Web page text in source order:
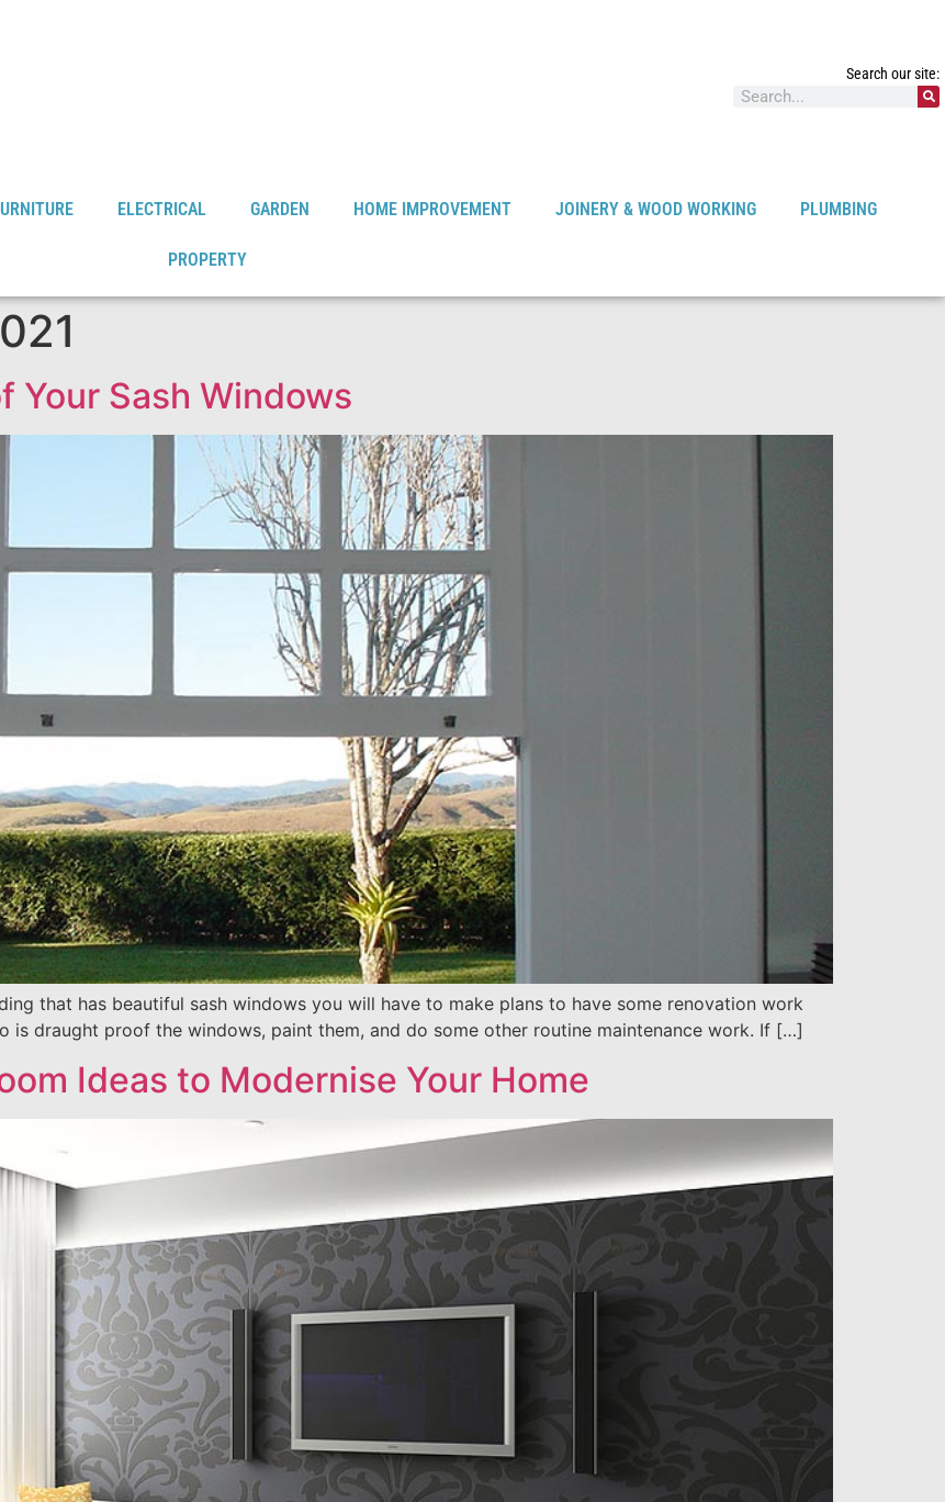
Search our site:
ELECTRICAL GARDEN HOME IMPROVEMENT JOINERY & WOOD WORKING PLUMBING
PROPERTY
Your Sash Windows
that has beautiful sash windows you will have to make plans to have some renovation work
is draught proof the windows, paint them, and do some other routine maintenance work. If […]
Ideas to Modernise Your Home